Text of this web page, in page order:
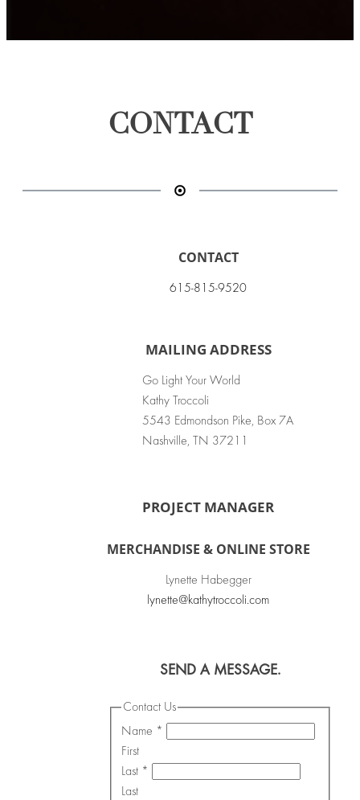
CONTACT
CONTACT
615-815-9520
MAILING ADDRESS
Go Light Your World
Kathy Troccoli
5543 Edmondson Pike, Box 7A
Nashville, TN 37211
PROJECT MANAGER
MERCHANDISE & ONLINE STORE
Lynette Habegger
lynette@kathytroccoli.com
SEND A MESSAGE.
Contact Us
Name *
First
Last *
Last